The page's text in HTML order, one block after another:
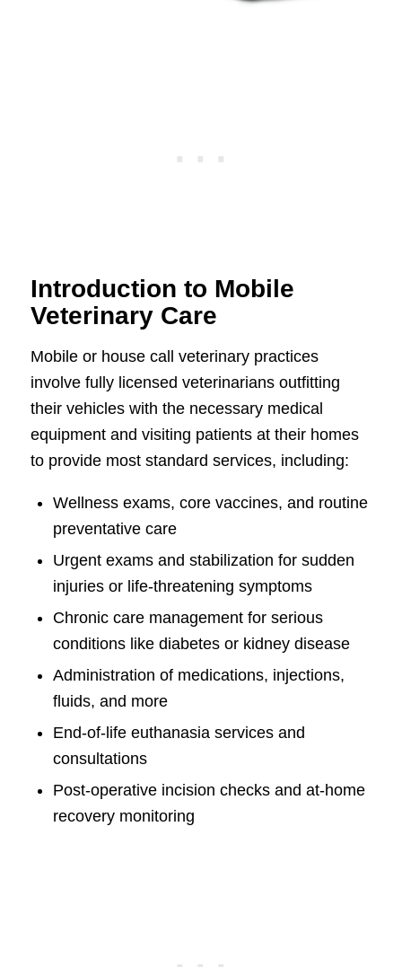
Introduction to Mobile
Veterinary Care
Mobile or house call veterinary practices
involve fully licensed veterinarians outfitting
their vehicles with the necessary medical
equipment and visiting patients at their homes
to provide most standard services, including:
Wellness exams, core vaccines, and routine
preventative care
Urgent exams and stabilization for sudden
injuries or life-threatening symptoms
Chronic care management for serious
conditions like diabetes or kidney disease
Administration of medications, injections,
fluids, and more
End-of-life euthanasia services and
consultations
Post-operative incision checks and at-home
recovery monitoring